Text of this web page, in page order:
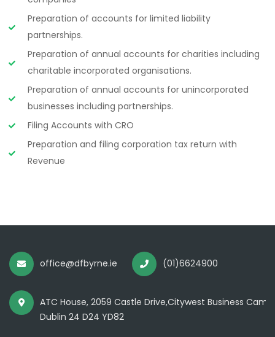
Preparation of accounts for limited liability
partnerships.
Preparation of annual accounts for charities including
charitable incorporated organisations.
Preparation of annual accounts for unincorporated
businesses including partnerships.
Filing Accounts with CRO
Preparation and filing corporation tax return with
Revenue
office@dfbyrne.ie (01)6624900
ATC House, 2059 Castle Drive,Citywest Business
Dublin 24 D24 YD82